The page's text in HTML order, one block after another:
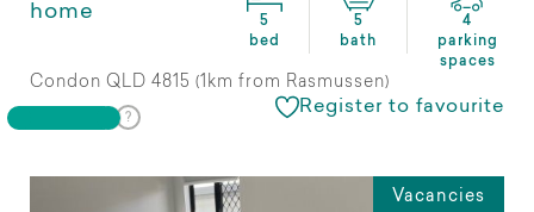
home
5
bed
5
bath
4
parking
spaces
Condon QLD 4815 (1km from Rasmussen)
Register to favourite
Vacancies